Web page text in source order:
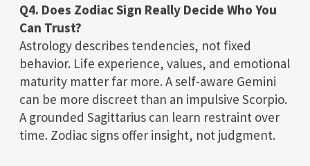
Q4. Does Zodiac Sign Really Decide Who You
Can Trust?
Astrology describes tendencies, not fixed
behavior. Life experience, values, and emotional
maturity matter far more. A self-aware Gemini
can be more discreet than an impulsive Scorpio.
A grounded Sagittarius can learn restraint over
time. Zodiac signs offer insight, not judgment.